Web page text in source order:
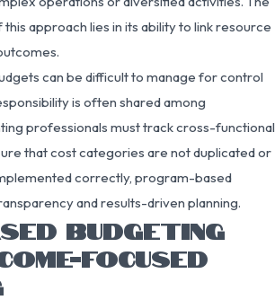
approach lies in its ability to link resource
can be difficult to manage for control
is often shared among
professionals must track cross-functional
that cost categories are not duplicated or
correctly, program-based
and results-driven planning.
BUDGETING
FOCUSED